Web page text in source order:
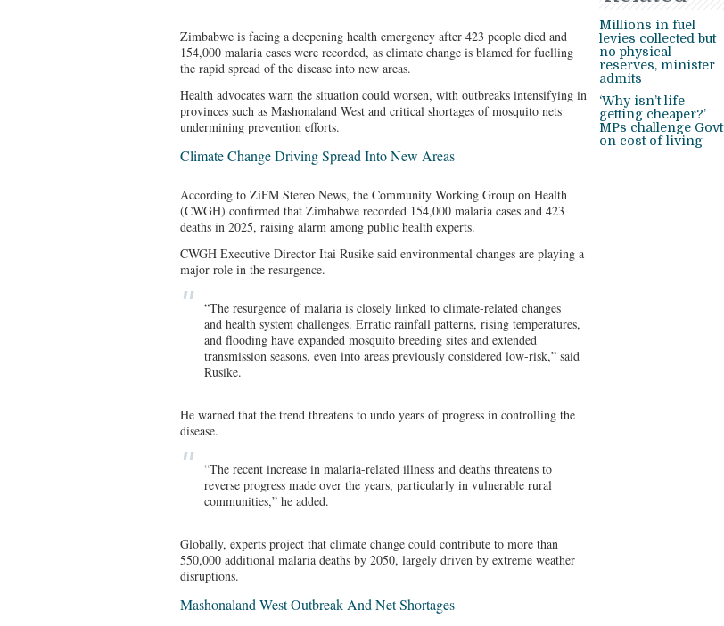
Zimbabwe is facing a deepening health emergency after 423 people died and
154,000 malaria cases were recorded, as climate change is blamed for fuelling
the rapid spread of the disease into new areas.
Health advocates warn the situation could worsen, with outbreaks intensifying in
provinces such as Mashonaland West and critical shortages of mosquito nets
undermining prevention efforts.
Climate Change Driving Spread Into New Areas
According to ZiFM Stereo News, the Community Working Group on Health
(CWGH) confirmed that Zimbabwe recorded 154,000 malaria cases and 423
deaths in 2025, raising alarm among public health experts.
CWGH Executive Director Itai Rusike said environmental changes are playing a
major role in the resurgence.
“The resurgence of malaria is closely linked to climate-related changes
and health system challenges. Erratic rainfall patterns, rising temperatures,
and flooding have expanded mosquito breeding sites and extended
transmission seasons, even into areas previously considered low-risk,” said
Rusike.
He warned that the trend threatens to undo years of progress in controlling the
disease.
“The recent increase in malaria-related illness and deaths threatens to
reverse progress made over the years, particularly in vulnerable rural
communities,” he added.
Globally, experts project that climate change could contribute to more than
550,000 additional malaria deaths by 2050, largely driven by extreme weather
disruptions.
Mashonaland West Outbreak And Net Shortages
Millions in fuel
levies collected but
no physical
reserves, minister
admits
‘Why isn’t life
getting cheaper?’
MPs challenge Govt
on cost of living